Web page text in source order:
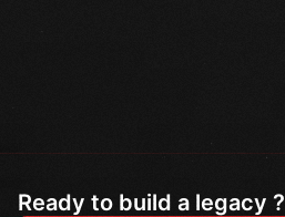
Ready to build a legacy ?